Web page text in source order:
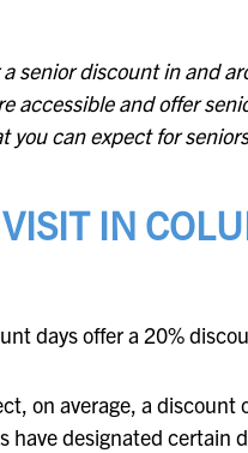
senior discount in and
and offer
you can expect for
IN
days offer a 20%
on average, a
have designated certain